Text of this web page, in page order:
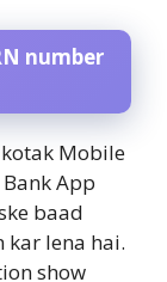
number
Mobile
App
baad
kar lena hai.
show